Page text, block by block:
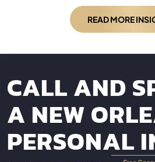
READ MORE
CALL AND
A NEW
PERSONAL